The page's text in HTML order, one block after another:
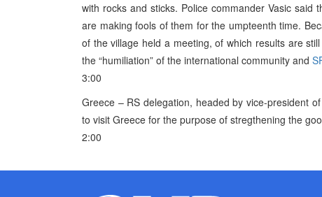
with rocks and sticks. Police commander Vasic
are making fools of them for the umpteenth time.
of the village held a meeting, of which results are
the “humiliation” of the international community and
3:00
Greece – RS delegation, headed by vice-president
to visit Greece for the purpose of stregthening the
2:00